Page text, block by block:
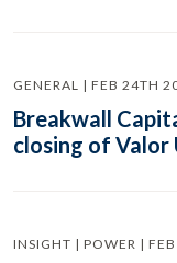
GENERAL | FEB 24TH
Breakwall
closing of
INSIGHT | POWER |